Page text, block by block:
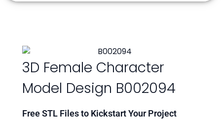
3D Female Character
Model Design B002094
Free STL Files to Kickstart Your Project